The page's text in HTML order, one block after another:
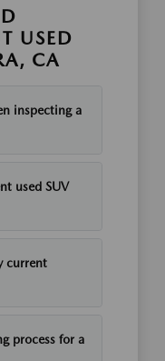
USED
CA
inspecting a
used SUV
current
process for a